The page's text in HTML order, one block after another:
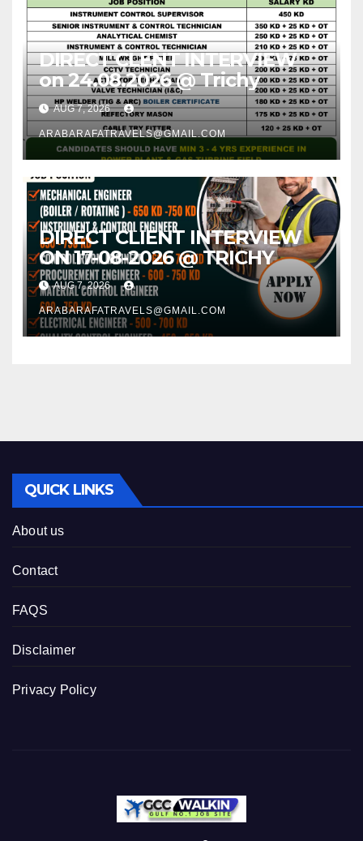
DIRECT CLENT INTERVIEW
on 24.08.2026 @ Trichy
AUG 7, 2026
ARABARAFATRAVELS@GMAIL.COM
DIRECT CLIENT INTERVIEW
ON 17-08-2026 @ TRICHY
AUG 7, 2026
ARABARAFATRAVELS@GMAIL.COM
QUICK LINKS
About us
Contact
FAQS
Disclaimer
Privacy Policy